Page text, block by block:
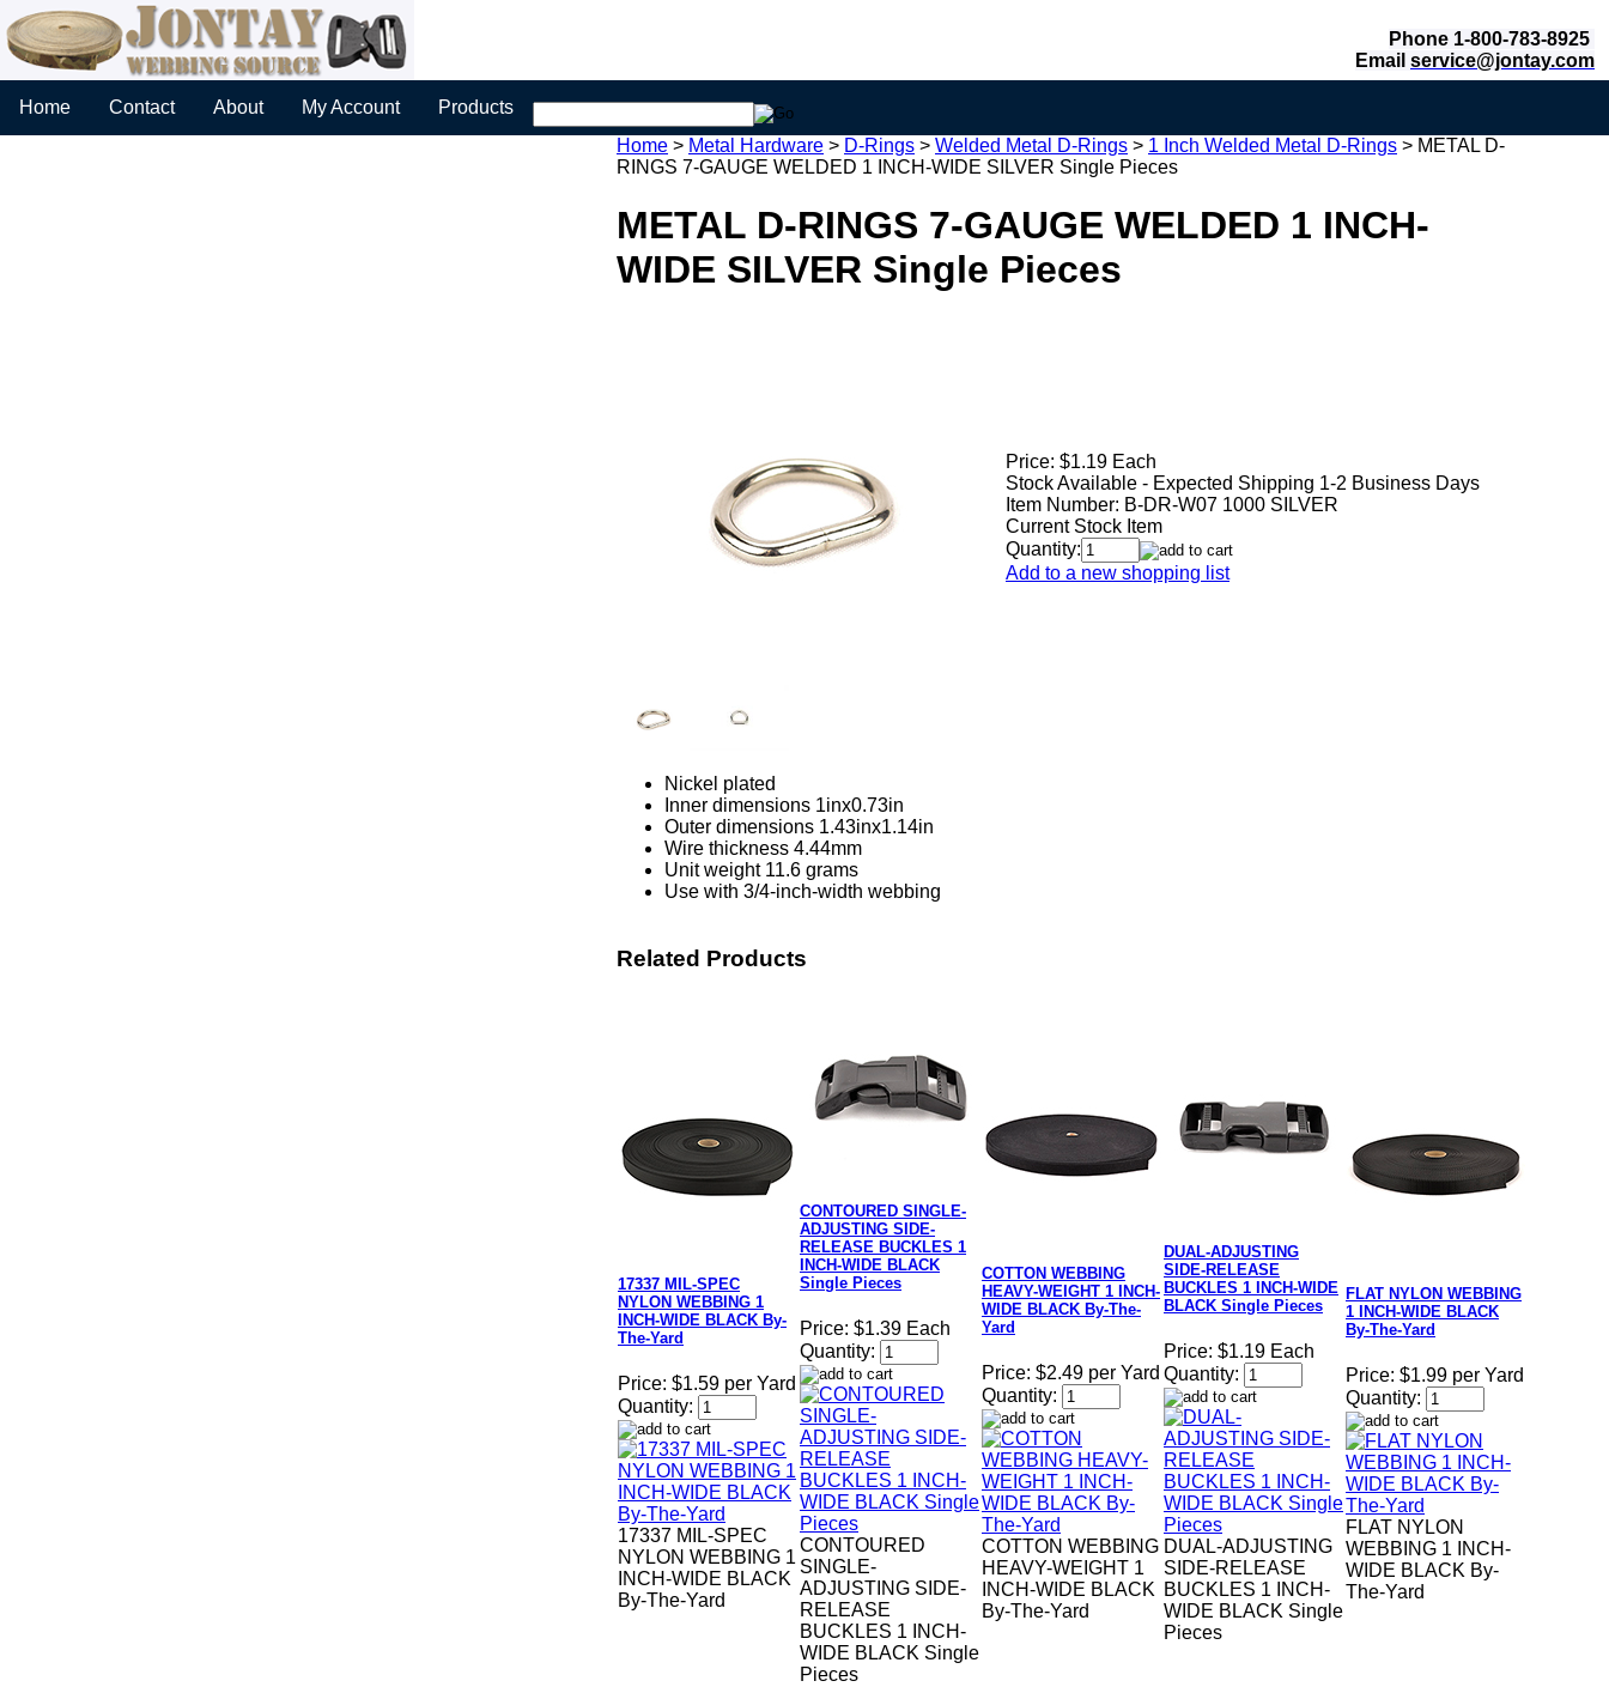
Phone 1-800-783-8925
Email service@jontay.com
Home Contact About My Account Products
Home > Metal Hardware > D-Rings > Welded Metal D-Rings > 1 Inch Welded Metal D-Rings > METAL D-
RINGS 7-GAUGE WELDED 1 INCH-WIDE SILVER Single Pieces
METAL D-RINGS 7-GAUGE WELDED 1 INCH-
WIDE SILVER Single Pieces
Price: $1.19 Each
Stock Available - Expected Shipping 1-2 Business Days
Item Number: B-DR-W07 1000 SILVER
Current Stock Item
Quantity:
Add to a new shopping list
Nickel plated
Inner dimensions 1inx0.73in
Outer dimensions 1.43inx1.14in
Wire thickness 4.44mm
Unit weight 11.6 grams
Use with 3/4-inch-width webbing
Related Products
17337 MIL-SPEC
NYLON WEBBING 1
INCH-WIDE BLACK By-
The-Yard
Price: $1.59 per Yard
Quantity:
17337 MIL-SPEC
NYLON WEBBING 1
INCH-WIDE BLACK
By-The-Yard
CONTOURED SINGLE-
ADJUSTING SIDE-
RELEASE BUCKLES 1
INCH-WIDE BLACK
Single Pieces
Price: $1.39 Each
Quantity:
CONTOURED
SINGLE-
ADJUSTING SIDE-
RELEASE
BUCKLES 1 INCH-
WIDE BLACK Single
Pieces
COTTON WEBBING
HEAVY-WEIGHT 1 INCH-
WIDE BLACK By-The-
Yard
Price: $2.49 per Yard
Quantity:
COTTON WEBBING
HEAVY-WEIGHT 1
INCH-WIDE BLACK
By-The-Yard
DUAL-ADJUSTING
SIDE-RELEASE
BUCKLES 1 INCH-WIDE
BLACK Single Pieces
Price: $1.19 Each
Quantity:
DUAL-ADJUSTING
SIDE-RELEASE
BUCKLES 1 INCH-
WIDE BLACK Single
Pieces
FLAT NYLON WEBBING
1 INCH-WIDE BLACK
By-The-Yard
Price: $1.99 per Yard
Quantity:
FLAT NYLON
WEBBING 1 INCH-
WIDE BLACK By-
The-Yard